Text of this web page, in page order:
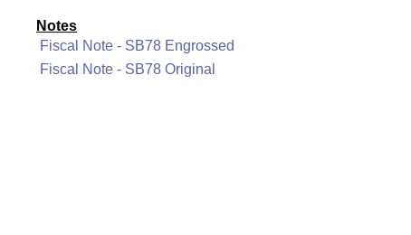
Notes
Fiscal Note - SB78 Engrossed
Fiscal Note - SB78 Original